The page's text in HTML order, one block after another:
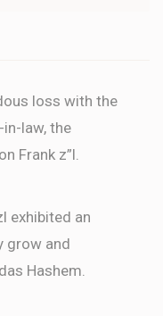
loss with the
law, the
Frank z”l.
exhibited an
grow and
Hashem.